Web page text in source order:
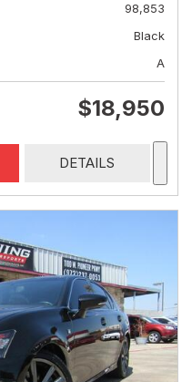
98,853
Black
A
$18,950
DETAILS